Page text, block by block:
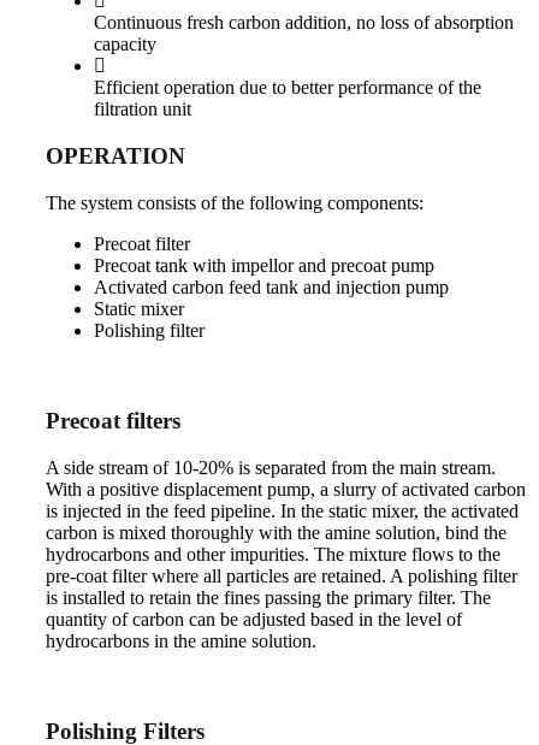
Continuous fresh carbon addition, no loss of absorption
capacity
Efficient operation due to better performance of the
filtration unit
OPERATION
The system consists of the following components:
Precoat filter
Precoat tank with impellor and precoat pump
Activated carbon feed tank and injection pump
Static mixer
Polishing filter
Precoat filters
A side stream of 10-20% is separated from the main stream.
With a positive displacement pump, a slurry of activated carbon
is injected in the feed pipeline. In the static mixer, the activated
carbon is mixed thoroughly with the amine solution, bind the
hydrocarbons and other impurities. The mixture flows to the
pre-coat filter where all particles are retained. A polishing filter
is installed to retain the fines passing the primary filter. The
quantity of carbon can be adjusted based in the level of
hydrocarbons in the amine solution.
Polishing Filters